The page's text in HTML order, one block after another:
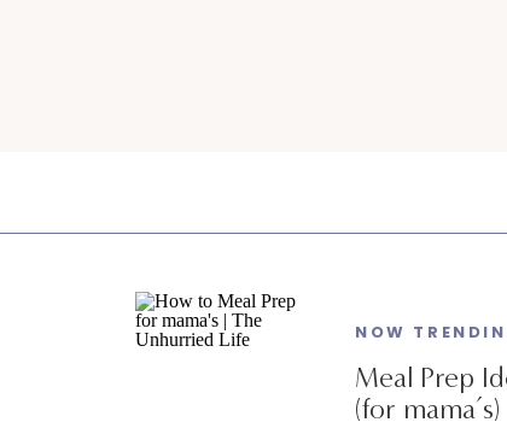
Meal Prep
(for mama’s)
NOW